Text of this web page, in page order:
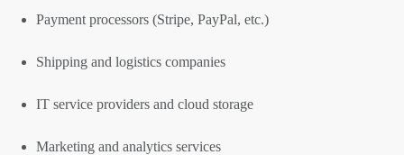
Payment processors (Stripe, PayPal, etc.)
Shipping and logistics companies
IT service providers and cloud storage
Marketing and analytics services